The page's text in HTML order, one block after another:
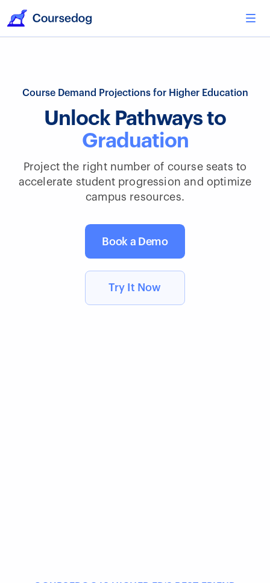
Course Demand Projections for Higher Education
Unlock Pathways to
Graduation
Project the right number of course seats to
accelerate student progression and optimize
campus resources.
Book a Demo
Try It Now